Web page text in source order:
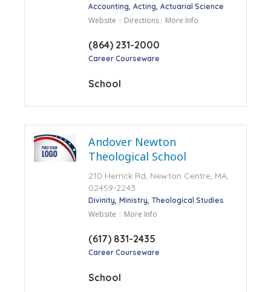
Accounting Acting Actuarial Science
Website Directions More Info
(864) 231-2000
Career Courseware
School
Andover Newton
Theological School
210 Herrick Rd, Newton Centre, MA,
02459-2243
Divinity Ministry Theological Studies
Website More Info
(617) 831-2435
Career Courseware
School